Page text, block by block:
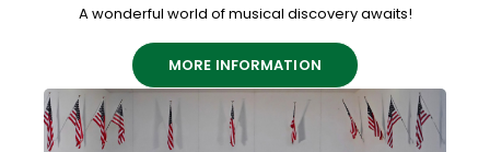
A wonderful world of musical discovery awaits!
MORE INFORMATION